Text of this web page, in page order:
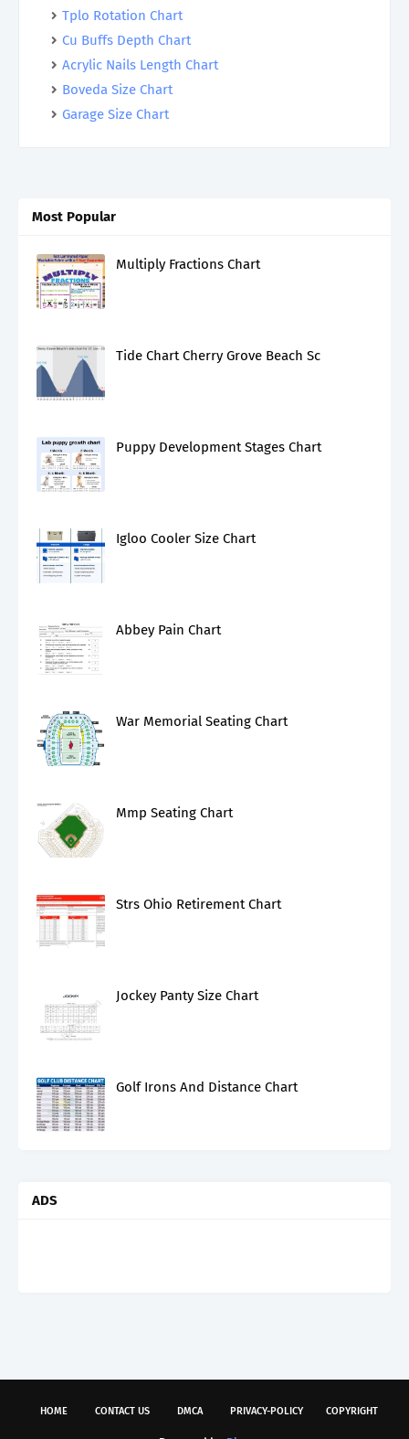
Tplo Rotation Chart
Cu Buffs Depth Chart
Acrylic Nails Length Chart
Boveda Size Chart
Garage Size Chart
Most Popular
Multiply Fractions Chart
Tide Chart Cherry Grove Beach Sc
Puppy Development Stages Chart
Igloo Cooler Size Chart
Abbey Pain Chart
War Memorial Seating Chart
Mmp Seating Chart
Strs Ohio Retirement Chart
Jockey Panty Size Chart
Golf Irons And Distance Chart
ADS
HOME CONTACT US DMCA PRIVACY-POLICY COPYRIGHT